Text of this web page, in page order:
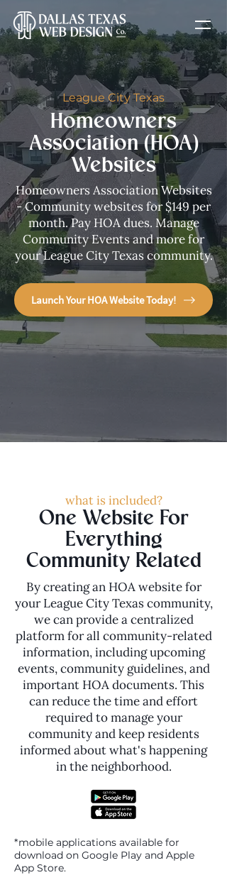
League City Texas
Homeowners
Association (HOA)
Websites
Homeowners Association Websites
- Community websites for $149 per
month. Pay HOA dues. Manage
Community Events and more for
your League City Texas community.
Launch Your HOA Website Today!
what is included?
One Website For
Everything
Community Related
By creating an HOA website for
your League City Texas community,
we can provide a centralized
platform for all community-related
information, including upcoming
events, community guidelines, and
important HOA documents. This
can reduce the time and effort
required to manage your
community and keep residents
informed about what's happening
in the neighborhood.
*mobile applications available for
download on Google Play and Apple
App Store.